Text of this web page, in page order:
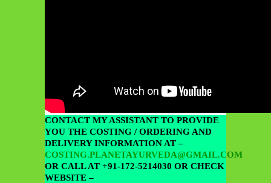
CONTACT MY ASSISTANT TO PROVIDE
YOU THE COSTING / ORDERING AND
DELIVERY INFORMATION AT –
COSTING.PLANETAYURVEDA@GMAIL.COM
OR CALL AT +91-172-5214030 OR CHECK
WEBSITE –